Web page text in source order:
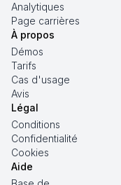
Analytiques
Page carrières
À propos
Démos
Tarifs
Cas d'usage
Avis
Légal
Conditions
Confidentialité
Cookies
Aide